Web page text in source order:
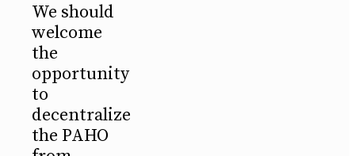
We should
welcome
the
opportunity
to
decentralize
the PAHO